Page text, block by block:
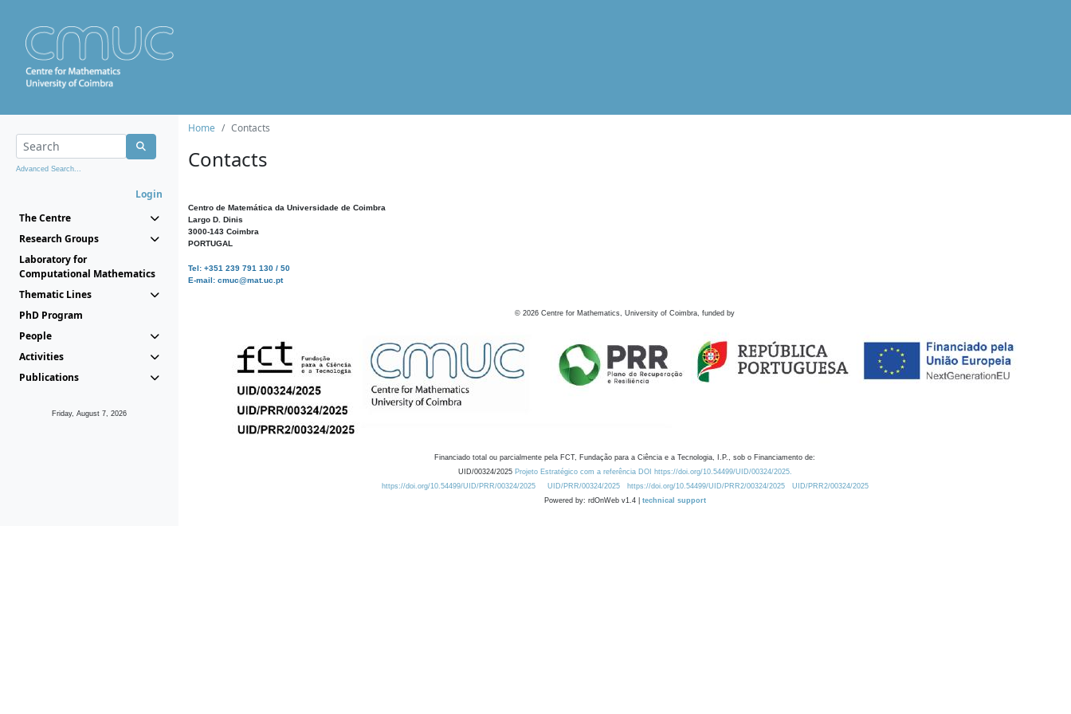
Advanced Search...
Login
The Centre
Research Groups
Laboratory for
Computational Mathematics
Thematic Lines
PhD Program
People
Activities
Publications
Friday, August 7, 2026
Home Contacts
Contacts
Centro de Matemática da Universidade de Coimbra
Largo D. Dinis
3000-143 Coimbra
PORTUGAL
Tel: +351 239 791 130 / 50
E-mail: cmuc@mat.uc.pt
© 2026 Centre for Mathematics, University of Coimbra, funded by
Financiado total ou parcialmente pela FCT, Fundação para a Ciência e a Tecnologia, I.P., sob o Financiamento de:
UID/00324/2025 Projeto Estratégico com a referência DOI https://doi.org/10.54499/UID/00324/2025.
https://doi.org/10.54499/UID/PRR/00324/2025
UID/PRR/00324/2025 https://doi.org/10.54499/UID/PRR2/00324/2025
UID/PRR2/00324/2025
Powered by: rdOnWeb v1.4 | technical support